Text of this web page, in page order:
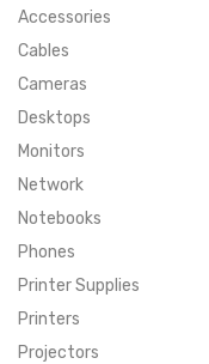
LANGUAGE
ENGLISH
CURRENCY
SUPER DEALS
FEATURED BRANDS
Accessories
Cables
Cameras
Desktops
Monitors
Network
Notebooks
Phones
Printer Supplies
Printers
Projectors